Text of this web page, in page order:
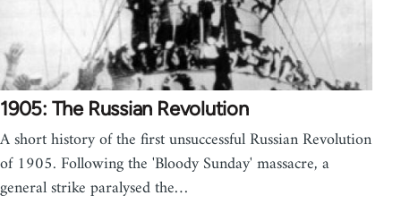
1905: The Russian Revolution
A short history of the first unsuccessful Russian Revolution
of 1905. Following the 'Bloody Sunday' massacre, a
general strike paralysed the…